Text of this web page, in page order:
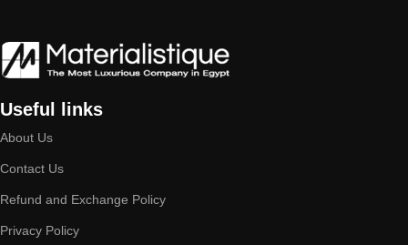
Useful links
About Us
Contact Us
Refund and Exchange Policy
Privacy Policy